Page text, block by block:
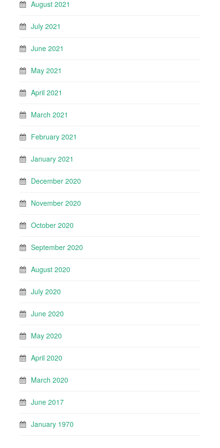
August 2021
July 2021
June 2021
May 2021
April 2021
March 2021
February 2021
January 2021
December 2020
November 2020
October 2020
September 2020
August 2020
July 2020
June 2020
May 2020
April 2020
March 2020
June 2017
January 1970